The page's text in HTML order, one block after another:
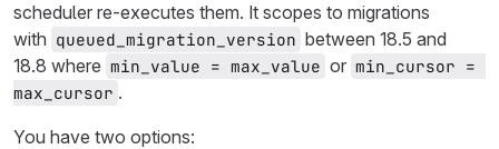
scheduler re-executes them. It scopes to migrations
with queued_migration_version between 18.5 and
18.8 where min_value = max_value or min_cursor =
max_cursor .
You have two options: